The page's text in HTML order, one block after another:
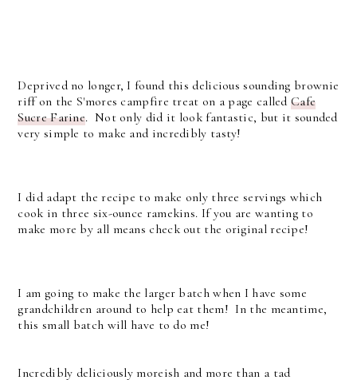
Deprived no longer, I found this delicious sounding brownie
riff on the S'mores campfire treat on a page calledCafe
Sucre Farine. Not only did it look fantastic, but it sounded
very simple to make and incredibly tasty!
I did adapt the recipe to make only three servings which
cook in three six-ounce ramekins. If you are wanting to
make more by all means check out the original recipe!
I am going to make the larger batch when I have some
grandchildren around to help eat them! In the meantime,
this small batch will have to do me!
Incredibly deliciously moreish and more than a tad